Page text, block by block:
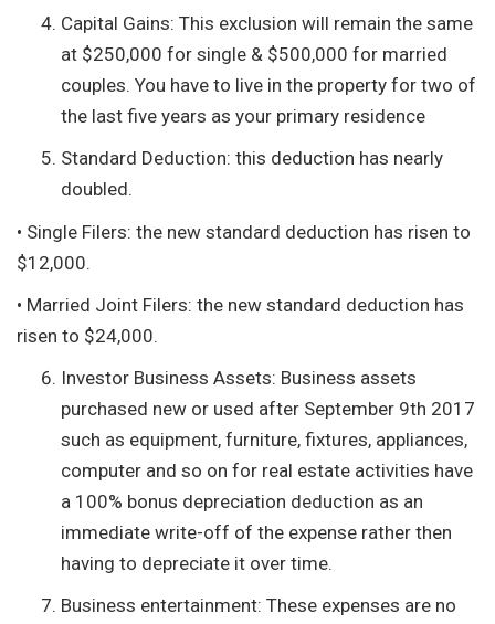
Capital Gains: This exclusion will remain the same
at $250,000 for single & $500,000 for married
couples. You have to live in the property for two of
the last five years as your primary residence
Standard Deduction: this deduction has nearly
doubled.
• Single Filers: the new standard deduction has risen to
$12,000.
• Married Joint Filers: the new standard deduction has
risen to $24,000.
Investor Business Assets: Business assets
purchased new or used after September 9th 2017
such as equipment, furniture, fixtures, appliances,
computer and so on for real estate activities have
a 100% bonus depreciation deduction as an
immediate write-off of the expense rather then
having to depreciate it over time.
Business entertainment: These expenses are no